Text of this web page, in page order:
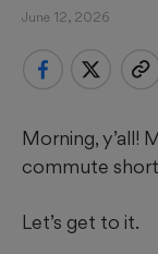
June 12, 2026
Morning, y’all!
commute
Let’s get to it.